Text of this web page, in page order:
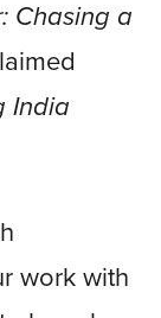
Chasing a
India
work with